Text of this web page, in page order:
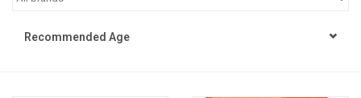
STEM
Recommended Age